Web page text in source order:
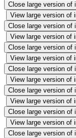
Close large version of
View large version of
Close large version of
View large version of
Close large version of
View large version of
Close large version of
View large version of
Close large version of
View large version of
Close large version of
View large version of
Close large version of